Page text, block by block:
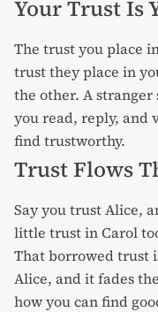
Your Trust Is
The trust you place
trust they place in
the other. A
you read, reply, and
find trustworthy.
Trust Flows
Say you trust Alice,
little trust in Carol
That borrowed trust
Alice, and it fades
how you can find